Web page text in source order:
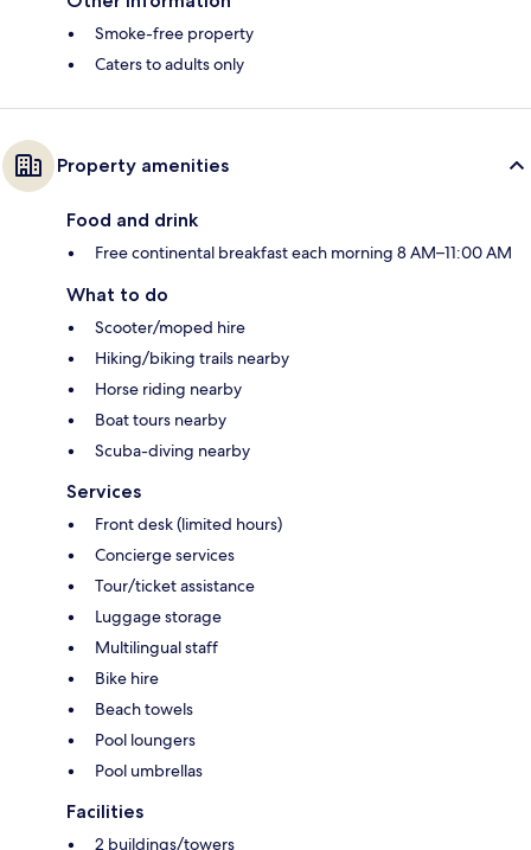
Smoke-free property
Caters to adults only
Property amenities
Food and drink
Free continental breakfast each morning 8 AM–11:00 AM
What to do
Scooter/moped hire
Hiking/biking trails nearby
Horse riding nearby
Boat tours nearby
Scuba-diving nearby
Services
Front desk (limited hours)
Concierge services
Tour/ticket assistance
Luggage storage
Multilingual staff
Bike hire
Beach towels
Pool loungers
Pool umbrellas
Facilities
2 buildings/towers